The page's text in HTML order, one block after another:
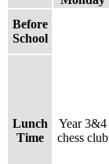
Before
School
Lunch
Time
Year 3&4
chess club